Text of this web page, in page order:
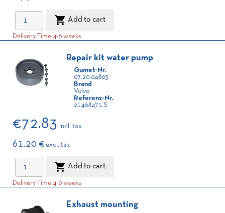
 Add to cart
Delivery Time 4-6 weeks
Repair kit water pump
Gumet-Nr.
07.20.04803
Brand
Volvo
Referenz-Nr.
21468471.S
€72.83 incl. tax
61.20 € excl. tax
 Add to cart
Delivery Time 4-6 weeks
Exhaust mounting